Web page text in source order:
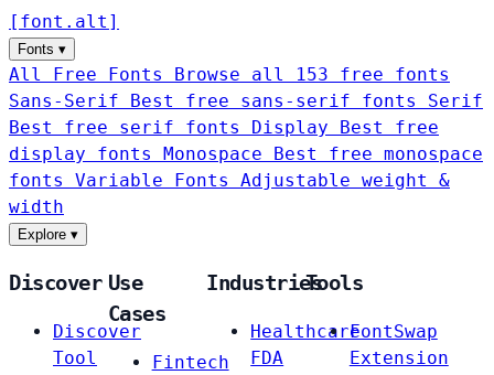
[ font . alt ]
Fonts ▾
All Free Fonts
Browse all 153 free fonts
Sans-Serif
Best free sans-serif fonts Serif
Best free serif fonts Display
Best free
display fonts Monospace
Best free monospace
fonts Variable Fonts
Adjustable weight &
width
Explore ▾
Discover
Discover
Tool
Use
Cases
Fintech
Industries
Healthcare
FDA
Tools
FontSwap
Extension